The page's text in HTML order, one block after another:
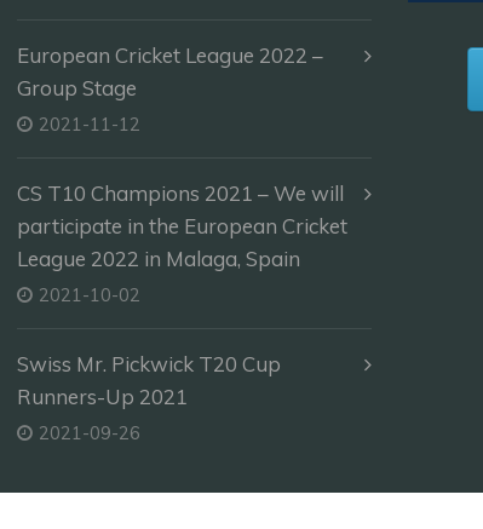
European Cricket League 2022 –
Group Stage
2021-11-12
CS T10 Champions 2021 – We will
participate in the European Cricket
League 2022 in Malaga, Spain
2021-10-02
Swiss Mr. Pickwick T20 Cup
Runners-Up 2021
2021-09-26